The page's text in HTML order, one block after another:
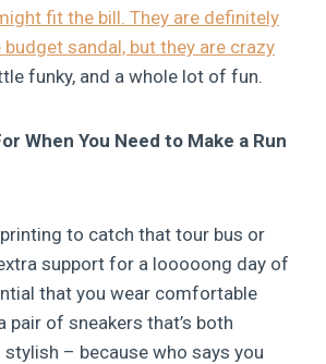
fit the bill. They are definitely
sandal, but they are crazy
funky, and a whole lot of fun.
When You Need to Make a Run
to catch that tour bus or
support for a looooong day of
that you wear comfortable
pair of sneakers that’s both
– because who says you